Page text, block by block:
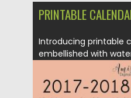
PRINTABLE
Introducing printable
embellished with